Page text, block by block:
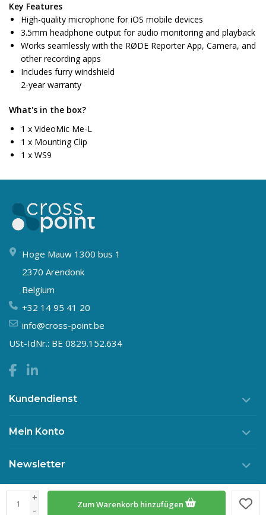
+
-
Zum Warenkorb hinzufügen
Key Features
High-quality microphone for iOS mobile devices
3.5mm headphone output for audio monitoring and playback
Works seamlessly with the RØDE Reporter App, Camera, and
other recording apps
Includes furry windshield
2-year warranty
What's in the box?
1 x VideoMic Me-L
1 x Mounting Clip
1 x WS9
Hoge Mauw 1300 bus 1
2370 Arendonk
Belgium
+32 14 95 41 20
info@cross-point.be
USt-IdNr.: BE 0829.152.634
Kundendienst
Mein Konto
Newsletter
© Copyright 2026 Crosspoint